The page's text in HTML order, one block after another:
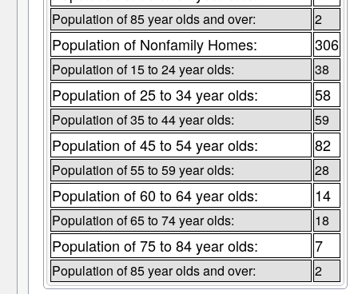
Population of 85 year olds and over: 2
Population of Nonfamily Homes: 306
Population of 15 to 24 year olds: 38
Population of 25 to 34 year olds: 58
Population of 35 to 44 year olds: 59
Population of 45 to 54 year olds: 82
Population of 55 to 59 year olds: 28
Population of 60 to 64 year olds: 14
Population of 65 to 74 year olds: 18
Population of 75 to 84 year olds: 7
Population of 85 year olds and over: 2